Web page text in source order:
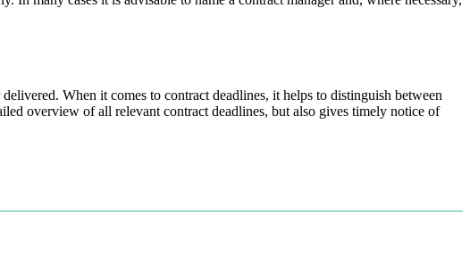
When it comes to contract deadlines, it helps to distinguish between
overview of all relevant contract deadlines, but also gives timely notice of